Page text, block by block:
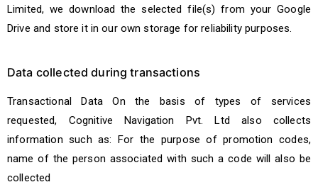
Limited, we download the selected file(s) from your Google
Drive and store it in our own storage for reliability purposes.
Data collected during transactions
Transactional Data On the basis of types of services
requested, Cognitive Navigation Pvt. Ltd also collects
information such as: For the purpose of promotion codes,
name of the person associated with such a code will also be
collected